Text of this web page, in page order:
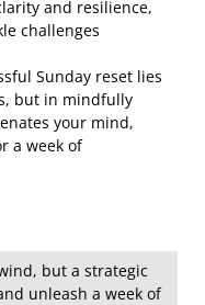
and resilience,
challenges
Sunday reset lies
but in mindfully
your mind,
a week of
but a strategic
unleash a week of